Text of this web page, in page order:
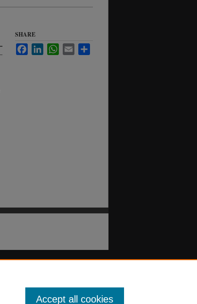
SHARE
FacebookLinkedInWhatsApp
Email
Accept all cookies